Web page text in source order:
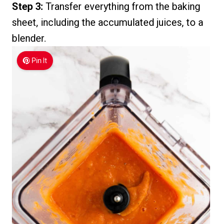
Step 3: Transfer everything from the baking
sheet, including the accumulated juices, to a
blender.
Pin It